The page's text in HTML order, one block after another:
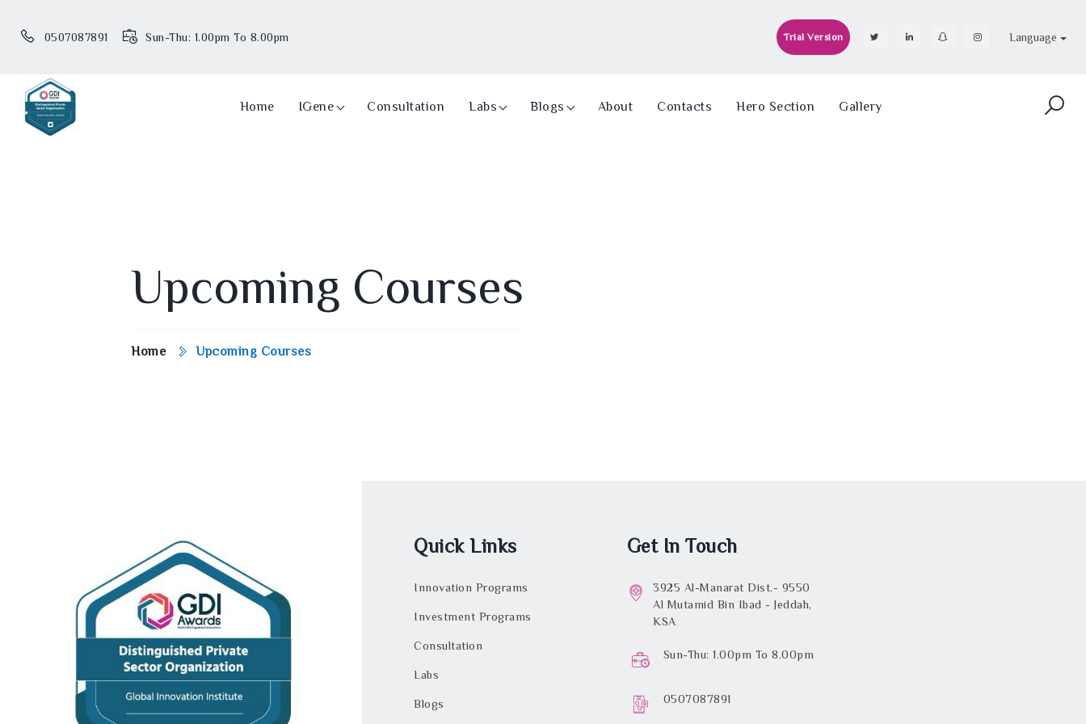
0507087891 Sun-Thu: 1.00pm To 8.00pm Trial Version Language
Home IGene Consultation Labs Blogs About Contacts Hero Section Gallery
Upcoming Courses
Home Upcoming Courses
Quick Links
Innovation Programs
Investment Programs
Consultation
Labs
Blogs
Get In Touch
3925 Al-Manarat Dist.- 9550
Al Mutamid Bin Ibad - Jeddah,
KSA
Sun-Thu: 1.00pm To 8.00pm
0507087891